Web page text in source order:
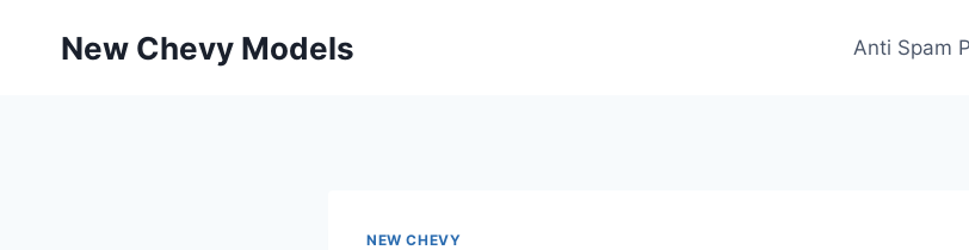
New Chevy Models Anti Spam
NEW CHEVY